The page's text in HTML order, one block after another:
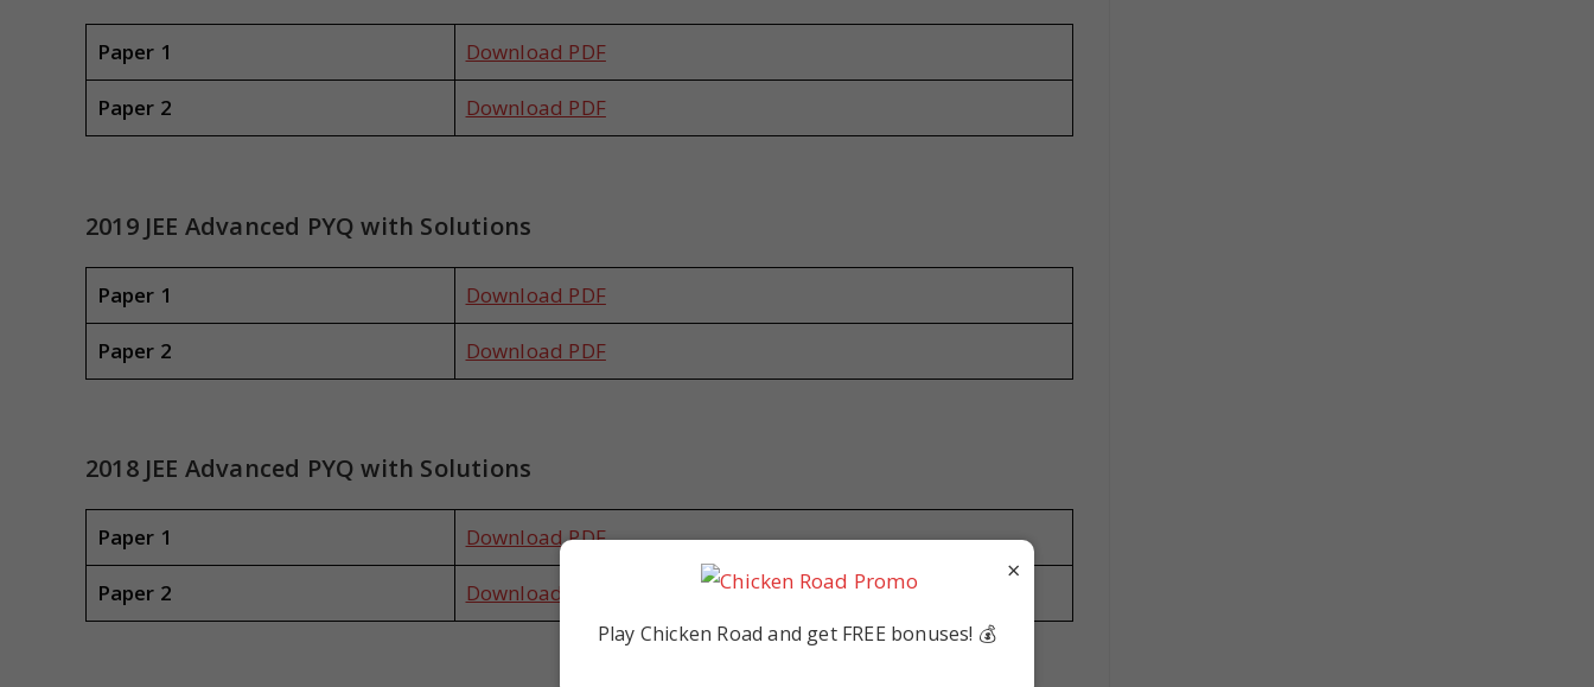
Paper 1 Download PDF
Paper 2 Download PDF
2019 JEE Advanced PYQ with Solutions
Paper 1 Download PDF
Paper 2 Download PDF
2018 JEE Advanced PYQ with Solutions
Paper 1 Download PDF
Paper 2 Download PDF
×
Play Chicken Road and get FREE bonuses! 💰